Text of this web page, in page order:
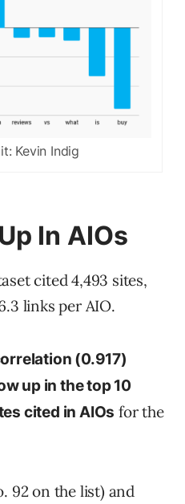
Kevin Indig
In AIOs
cited 4,493 sites,
links per AIO.
(0.917)
up in the top 10
cited in AIOs for the
92 on the list) and